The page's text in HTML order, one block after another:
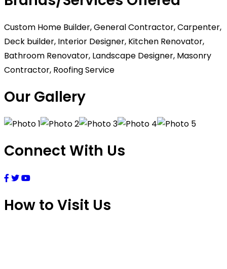
Custom Home Builder, General Contractor, Carpenter,
Deck builder, Interior Designer, Kitchen Renovator,
Bathroom Renovator, Landscape Designer, Masonry
Contractor, Roofing Service
Our Gallery
Connect With Us
How to Visit Us